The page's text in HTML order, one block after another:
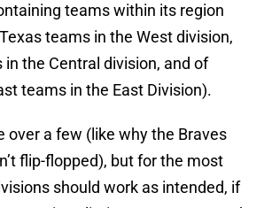
teams within its region
teams in the West division,
the Central division, and of
teams in the East Division).
over a few (like why the Braves
flip-flopped), but for the most
should work as intended, if